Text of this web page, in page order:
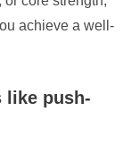
achieve a well-
like push-